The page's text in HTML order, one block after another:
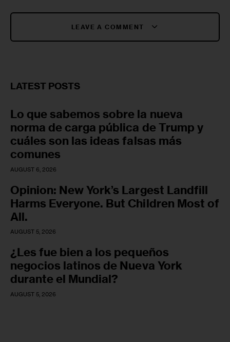
LEAVE A COMMENT
LATEST POSTS
Lo que sabemos sobre la nueva
norma de carga pública de Trump y
cuáles son las ideas falsas más
comunes
AUGUST 6, 2026
Opinion: New York’s Largest Landfill
Harms Everyone. But Children Most of
All.
AUGUST 5, 2026
¿Les fue bien a los pequeños
negocios latinos de Nueva York
durante el Mundial?
AUGUST 5, 2026